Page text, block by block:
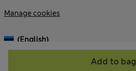
Add to bag
Manage cookies
(English)